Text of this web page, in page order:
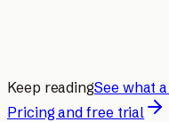
Keep readingSee what
Pricing and free trial